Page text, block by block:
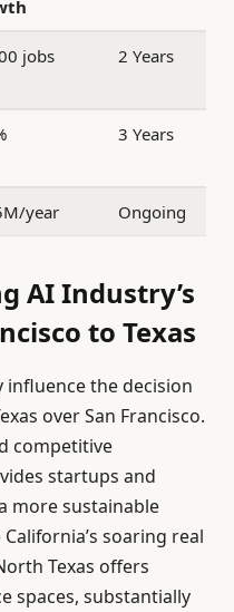
jobs 2 Years
3 Years
year Ongoing
AI Industry’s
to Texas
influence the decision
over San Francisco.
competitive
startups and
more sustainable
soaring real
Texas offers
spaces, substantially